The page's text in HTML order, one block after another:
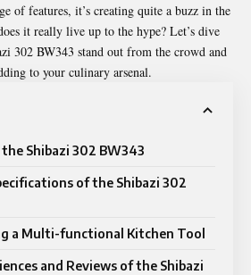
of features, it’s creating quite a buzz in the
it really live up to the hype? Let’s dive
302 BW343 stand out from the crowd and
to your culinary arsenal.
Shibazi 302 BW343
of the Shibazi 302
a Multi-functional Kitchen Tool
and Reviews of the Shibazi